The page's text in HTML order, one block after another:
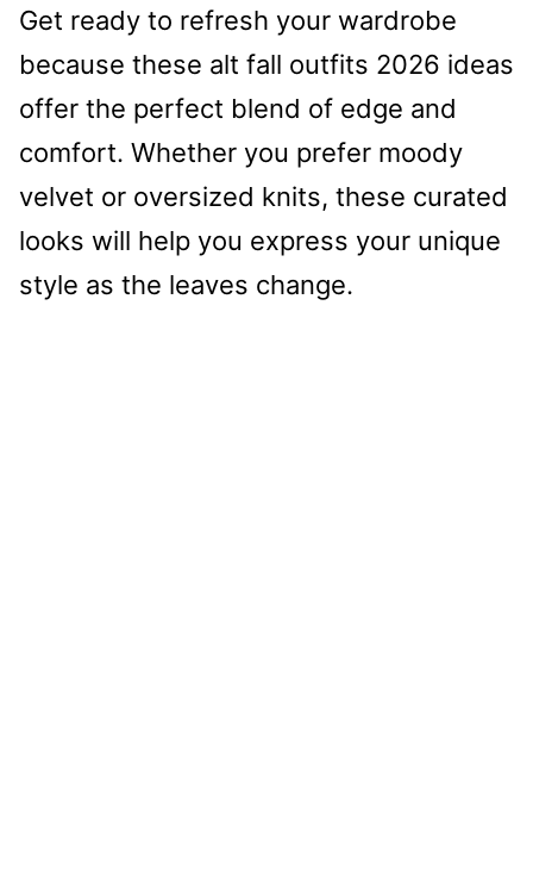
Get ready to refresh your wardrobe
because these alt fall outfits 2026 ideas
offer the perfect blend of edge and
comfort. Whether you prefer moody
velvet or oversized knits, these curated
looks will help you express your unique
style as the leaves change.